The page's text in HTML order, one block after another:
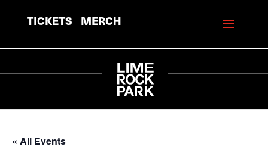
TICKETS MERCH
« All Events